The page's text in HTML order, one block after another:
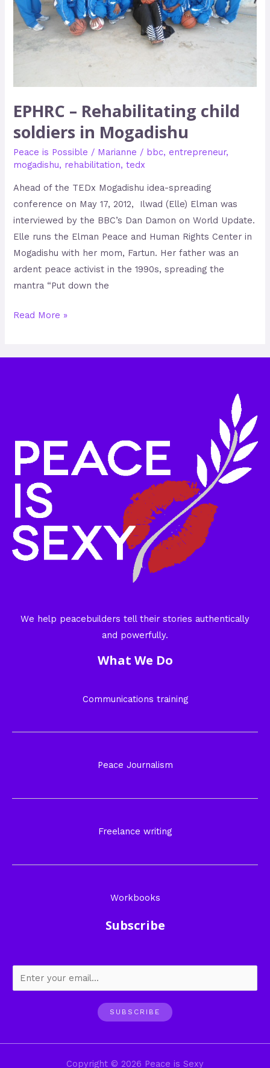
EPHRC – Rehabilitating child
soldiers in Mogadishu
Peace is Possible / Marianne / bbc, entrepreneur,
mogadishu, rehabilitation,tedx
Ahead of the TEDx Mogadishu idea-spreading
conference on May 17, 2012, Ilwad (Elle) Elman was
interviewed by the BBC’s Dan Damon on World Update.
Elle runs the Elman Peace and Human Rights Center in
Mogadishu with her mom, Fartun. Her father was an
ardent peace activist in the 1990s, spreading the
mantra “Put down the
Mogadishu
Read More »
We help peacebuilders tell their stories authentically
and powerfully.
What We Do
Communications training
Peace Journalism
Freelance writing
Workbooks
Subscribe
SUBSCRIBE
Copyright © 2026 Peace is Sexy